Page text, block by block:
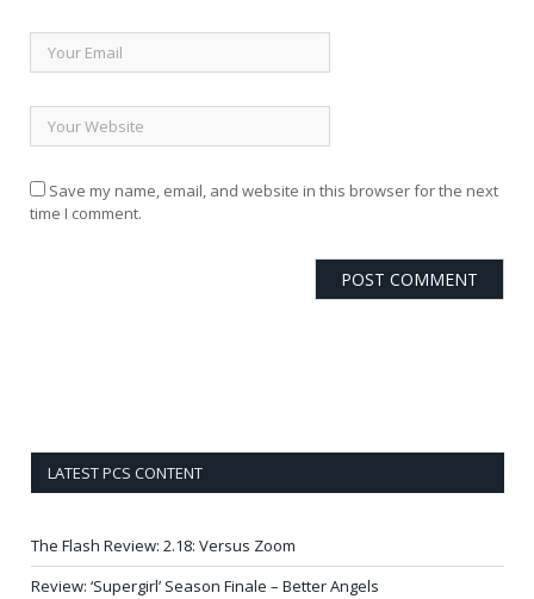
Save my name, email, and website in this browser for the next
time I comment.
LATEST PCS CONTENT
The Flash Review: 2.18: Versus Zoom
Review: ‘Supergirl’ Season Finale – Better Angels